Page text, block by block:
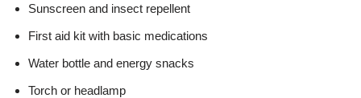
Sunscreen and insect repellent
First aid kit with basic medications
Water bottle and energy snacks
Torch or headlamp